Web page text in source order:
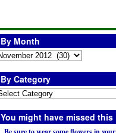
By Month
By Category
You might have missed this